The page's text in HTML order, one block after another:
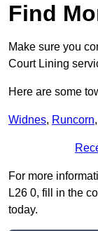
Find
Make sure you
Court Lining
Here are some
Widnes, Runcorn,
For more
L26 0, fill in the
today.